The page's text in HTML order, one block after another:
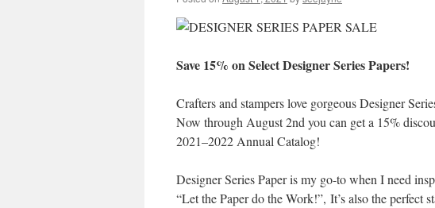
Save 15% on Select Designer Series Papers!
Crafters and stampers love gorgeous Designer
Now through August 2nd you can get a 15%
2021–2022 Annual Catalog!
Designer Series Paper is my go-to when I need
“Let the Paper do the Work!”, It’s also the